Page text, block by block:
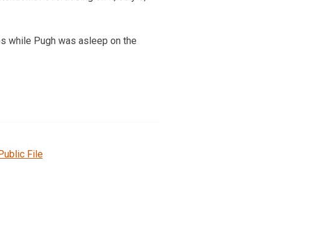
while Pugh was asleep on the
File